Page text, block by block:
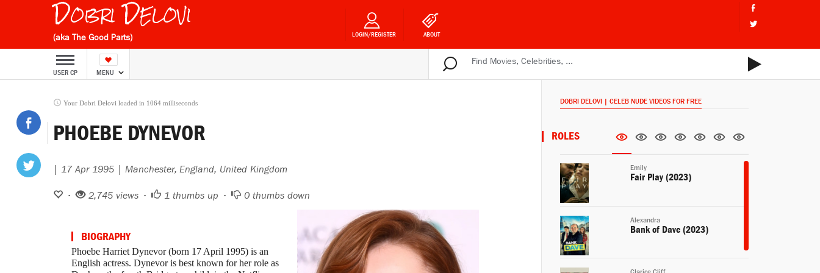
Dobri Delovi
(aka The Good Parts) LOGIN/REGISTER ABOUT
USER CP MENU
Your Dobri Delovi loaded in 1064 milliseconds
PHOEBE DYNEVOR
| 17 Apr 1995 | Manchester, England, United Kingdom
• 2,745 views • 1 thumbs up • 0 thumbs down
BIOGRAPHY
Phoebe Harriet Dynevor (born 17 April 1995) is an
English actress. Dynevor is best known for her role as
DOBRI DELOVI | CELEB NUDE VIDEOS FOR FREE
ROLES
Emily
Fair Play (2023)
Alexandra
Bank of Dave (2023)